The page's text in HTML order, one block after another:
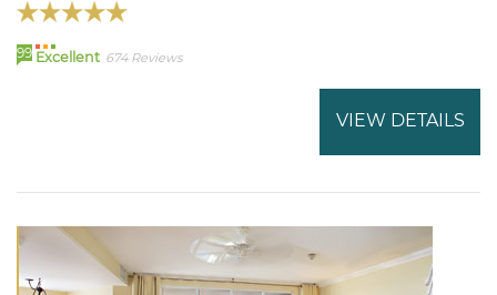
99 Excellent 674 Reviews
VIEW DETAILS